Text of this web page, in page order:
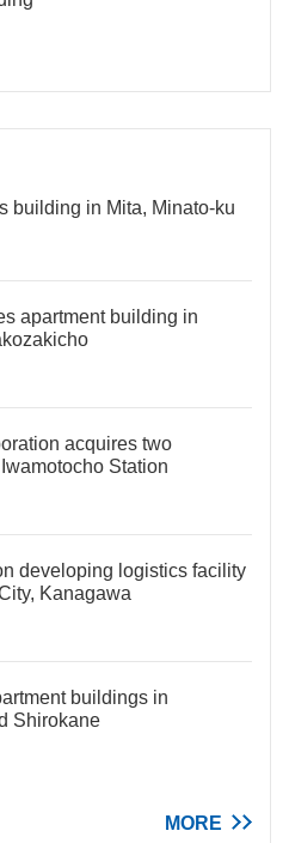
building in Mita, Minato-ku
apartment building in
acquires two
Station
developing logistics facility
Kanagawa
buildings in
Shirokane
MORE